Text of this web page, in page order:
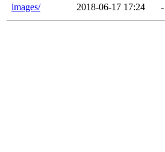
images/
2018-06-17 17:24 -